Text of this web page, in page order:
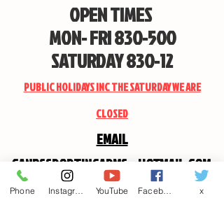
OPEN TIMES
MON- FRI 830-500
SATURDAY 830-12
PUBLIC HOLIDAYS INC THE SATURDAY WE ARE
CLOSED
EMAIL
CANDSSPORTINGARMS@HOTMAIL.COM
Phone YouTube x